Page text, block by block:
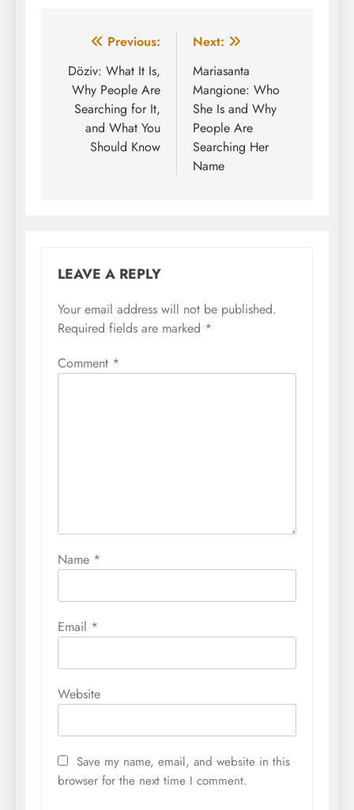
Post
navigation
Previous:
Döziv: What It Is,
Why People Are
Searching for It,
and What You
Should Know
Next:
Mariasanta
Mangione: Who
She Is and Why
People Are
Searching Her
Name
LEAVE A REPLY
Your email address will not be published.
Required fields are marked *
Comment *
Name *
Email *
Website
Save my name, email, and website in this
browser for the next time I comment.